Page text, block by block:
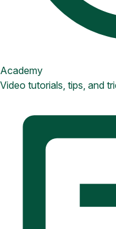
Academy
Video tutorials, tips, and